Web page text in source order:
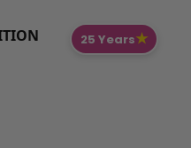
25 Years★